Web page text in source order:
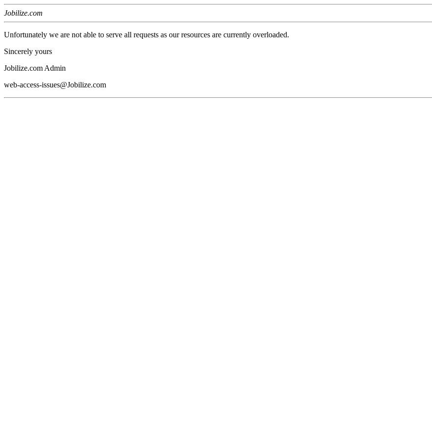
Jobilize.com
Unfortunately we are not able to serve all requests as our resources are currently overloaded.
Sincerely yours
Jobilize.com Admin
web-access-issues@Jobilize.com